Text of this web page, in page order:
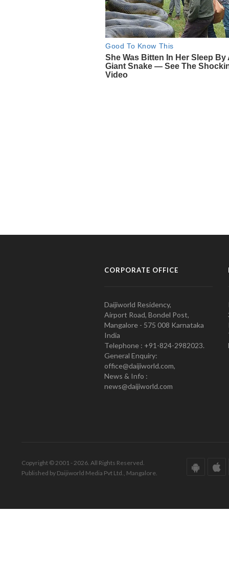
CORPORATE OFFICE
Daijiworld Residency,
Airport Road, Bondel Post,
Mangalore - 575 008 Karnataka
India
Telephone : +91-824-2982023.
General Enquiry:
office@daijiworld.com,
News & Info :
news@daijiworld.com
Copyright © 2001 - 2026. All Rights Reserved.
Published by Daijiworld Media Pvt Ltd., Mangalore.